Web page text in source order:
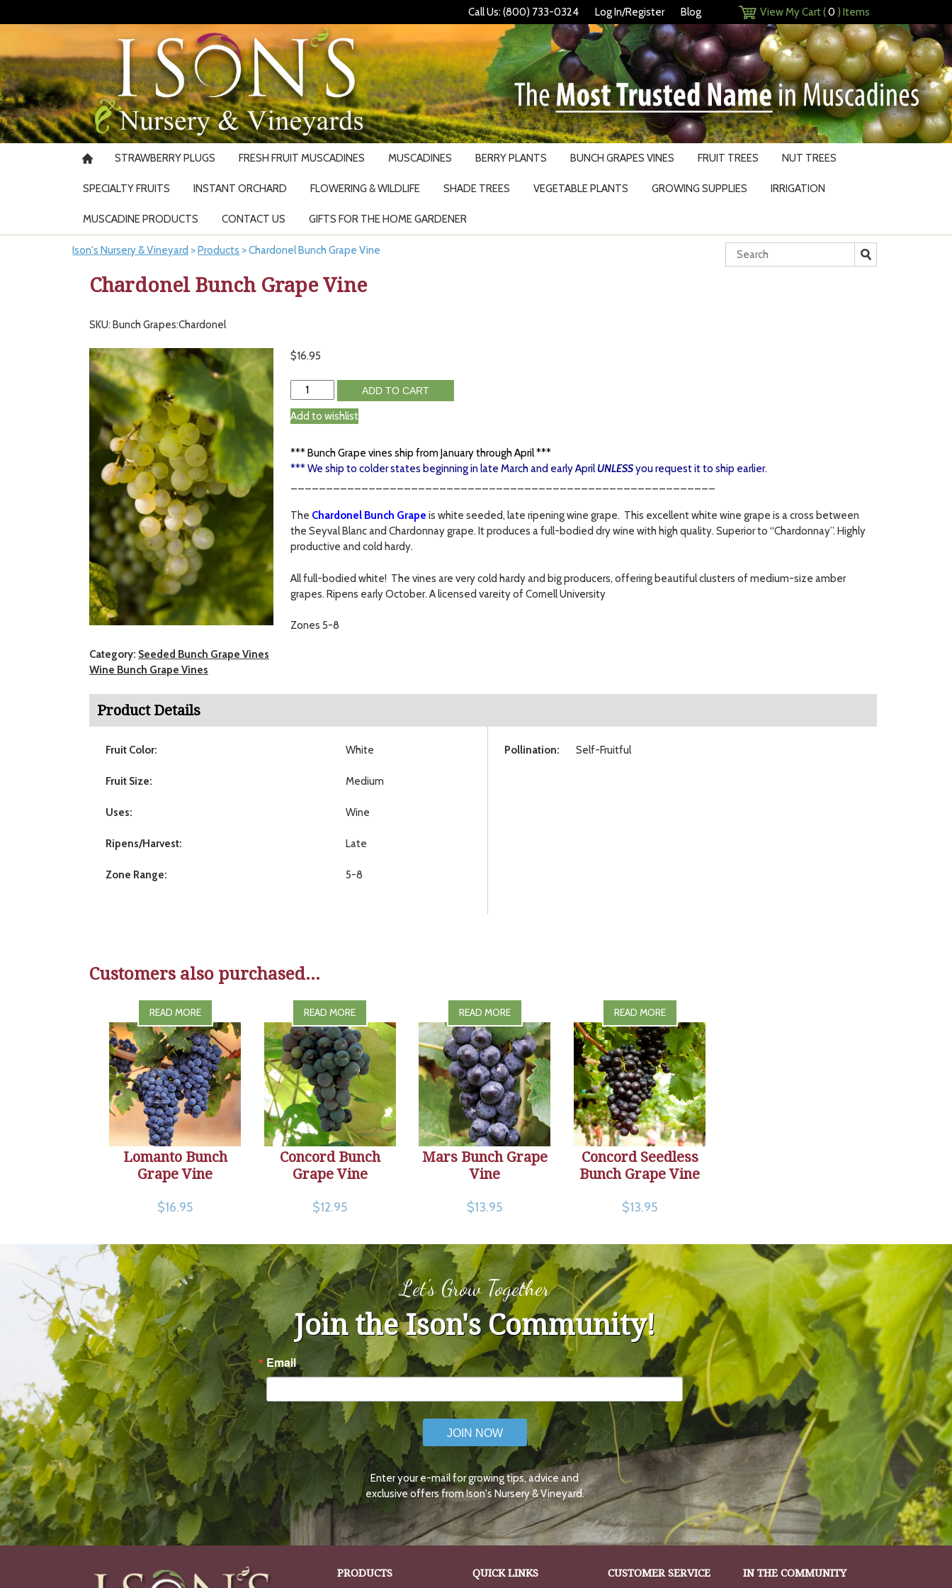
Call Us: (800) 733-0324 Log In/Register Blog View My Cart (0 ) Items
STRAWBERRY PLUGS FRESH FRUIT MUSCADINES MUSCADINES BERRY PLANTS BUNCH GRAPES VINES FRUIT TREES NUT TREES
SPECIALTY FRUITS INSTANT ORCHARD FLOWERING & WILDLIFE SHADE TREES VEGETABLE PLANTS GROWING SUPPLIES IRRIGATION
MUSCADINE PRODUCTS CONTACT US GIFTS FOR THE HOME GARDENER
Ison's Nursery & Vineyard >Products >Chardonel Bunch Grape Vine
Chardonel Bunch Grape Vine
SKU: Bunch Grapes:Chardonel
Category: Seeded Bunch Grape Vines
Wine Bunch Grape Vines
$16.95
ADD TO CART
Add to wishlist
*** Bunch Grape vines ship from January through April ***
*** We ship to colder states beginning in late March and early AprilUNLESSyou request it to ship earlier.
The Chardonel Bunch Grape is white seeded, late ripening wine grape. This excellent white wine grape is a cross between
the Seyval Blanc and Chardonnay grape. It produces a full-bodied dry wine with high quality. Superior to “Chardonnay”. Highly
productive and cold hardy.
All full-bodied white! The vines are very cold hardy and big producers, offering beautiful clusters of medium-size amber
grapes. Ripens early October. A licensed vareity of Cornell University
Zones 5-8
Product Details
Fruit Color: White
Fruit Size: Medium
Uses: Wine
Ripens/Harvest: Late
Zone Range: 5-8
Pollination: Self-Fruitful
Customers also purchased...
READ MORE
Lomanto Bunch
Grape Vine
$16.95
READ MORE
Concord Bunch
Grape Vine
$12.95
READ MORE
Mars Bunch Grape
Vine
$13.95
READ MORE
Concord Seedless
Bunch Grape Vine
$13.95
Let's Grow Together
Join the Ison's Community!
Email
JOIN NOW
Enter your e-mail for growing tips, advice and
exclusive offers from Ison's Nursery & Vineyard.
PRODUCTS QUICK LINKS CUSTOMER SERVICE IN THE COMMUNITY